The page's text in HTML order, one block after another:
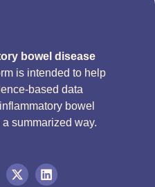
bowel disease
is intended to help
based data
bowel
summarized way.